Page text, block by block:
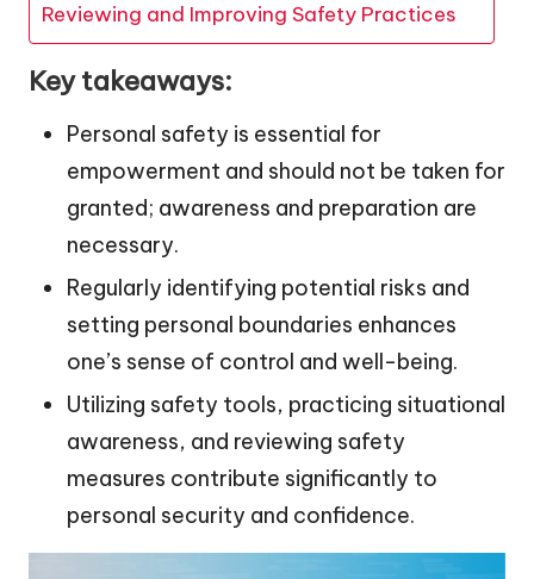
Reviewing and Improving Safety Practices
Key takeaways:
Personal safety is essential for
empowerment and should not be taken for
granted; awareness and preparation are
necessary.
Regularly identifying potential risks and
setting personal boundaries enhances
one’s sense of control and well-being.
Utilizing safety tools, practicing situational
awareness, and reviewing safety
measures contribute significantly to
personal security and confidence.